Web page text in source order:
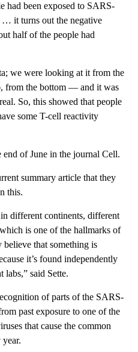
had been exposed to SARS-
it turns out the negative
half of the people had
we were looking at it from the
from the bottom — and it was
So, this showed that people
some T-cell reactivity
end of June in the journal Cell.
summary article that they
this.
different continents, different
is one of the hallmarks of
that something is
it’s found independently
labs,” said Sette.
of parts of the SARS-
past exposure to one of the
that cause the common